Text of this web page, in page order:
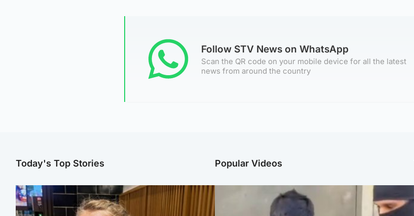
Follow STV News on WhatsApp
Scan the QR code on your mobile device for all the latest
news from around the country
Today's Top Stories Popular Videos